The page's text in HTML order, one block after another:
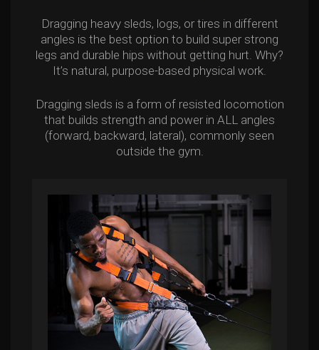
Dragging heavy sleds, logs, or tires in different
angles is the best option to build super strong
legs and durable hips without getting hurt. Why?
It’s natural, purpose-based physical work.
Dragging sleds is a form of resisted locomotion
that builds strength and power in ALL angles
(forward, backward, lateral), commonly seen
outside the gym.